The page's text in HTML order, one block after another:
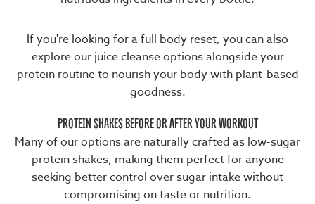
If you're looking for a full body reset, you can also
explore our juice cleanseoptions alongside your
protein routine to nourish your body with plant-based
goodness.
PROTEIN SHAKES BEFORE OR AFTER YOUR WORKOUT
Many of our options are naturally crafted as low-sugar
protein shakes, making them perfect for anyone
seeking better control over sugar intake without
compromising on taste or nutrition.